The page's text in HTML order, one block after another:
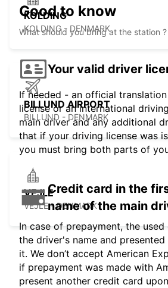
KOLDING
KOLDING - DENMARK
BILLUND AIRPORT
BILLUND - DENMARK
VEJLE
VEJLE - DENMARK
Good to know
What should you bring at the station ?
Your valid driver
If needed - an official
license or an international
main driver and any additional
that if your driving license was
you must bring both parts of
Credit card in the
name of the main
In case of prepayment, the
the driver's name and
it. We don’t accept American
if prepayment was made with
present another credit card